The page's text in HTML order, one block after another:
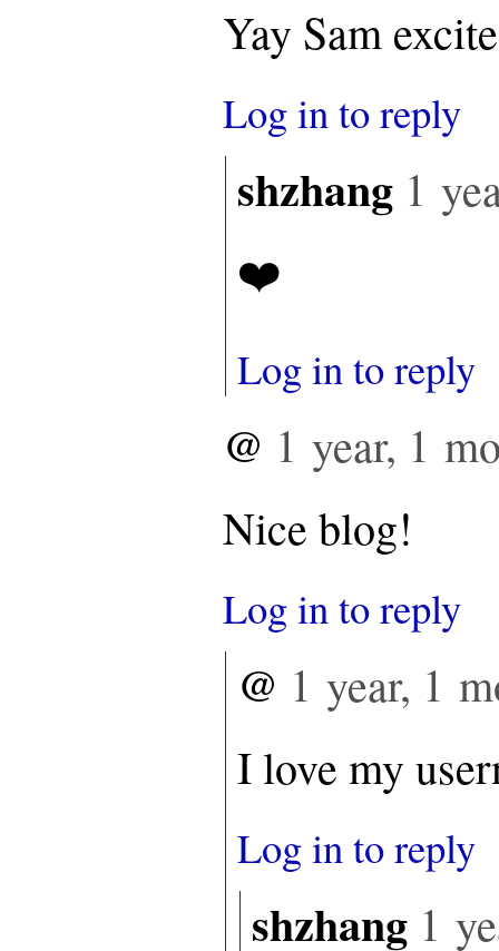
Yay Sam
Log in to reply
shzhang 1
❤️
Log in to reply
@ 1 year, 1
Nice blog!
Log in to reply
@ 1 year, 1
I love my
Log in to reply
shzhang 1